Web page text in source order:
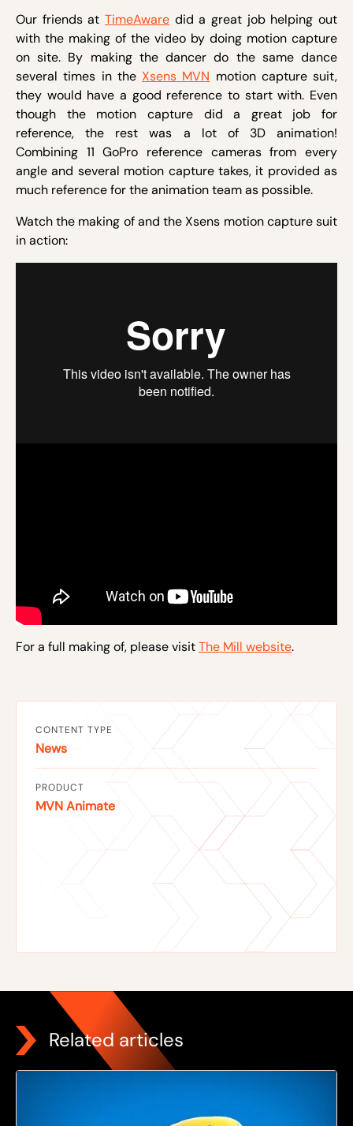
Our friends at TimeAware did a great job helping out
with the making of the video by doing motion capture
on site. By making the dancer do the same dance
several times in the Xsens MVN motion capture suit,
they would have a good reference to start with. Even
though the motion capture did a great job for
reference, the rest was a lot of 3D animation!
Combining 11 GoPro reference cameras from every
angle and several motion capture takes, it provided as
much reference for the animation team as possible.
Watch the making of and the Xsens motion capture suit
in action:
For a full making of, please visitThe Mill website.
CONTENT TYPE
News
PRODUCT
MVN Animate
Related articles